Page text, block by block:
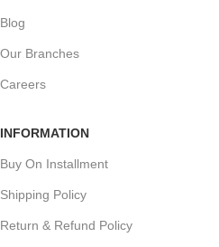
Blog
Our Branches
Careers
INFORMATION
Buy On Installment
Shipping Policy
Return & Refund Policy